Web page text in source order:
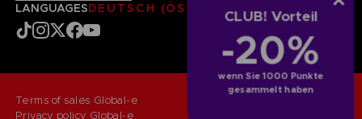
CLUB! Vorteil
-20%
wenn Sie 1000 Punkte
gesammelt haben
LANGUAGESDEUTSCH (ÖSTERREICH)
Terms of sales Global-e
Privacy policy Global-e